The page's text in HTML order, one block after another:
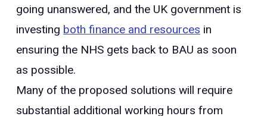
going unanswered, and the UK government is
investing both finance and resources in
ensuring the NHS gets back to BAU as soon
as possible.
Many of the proposed solutions will require
substantial additional working hours from